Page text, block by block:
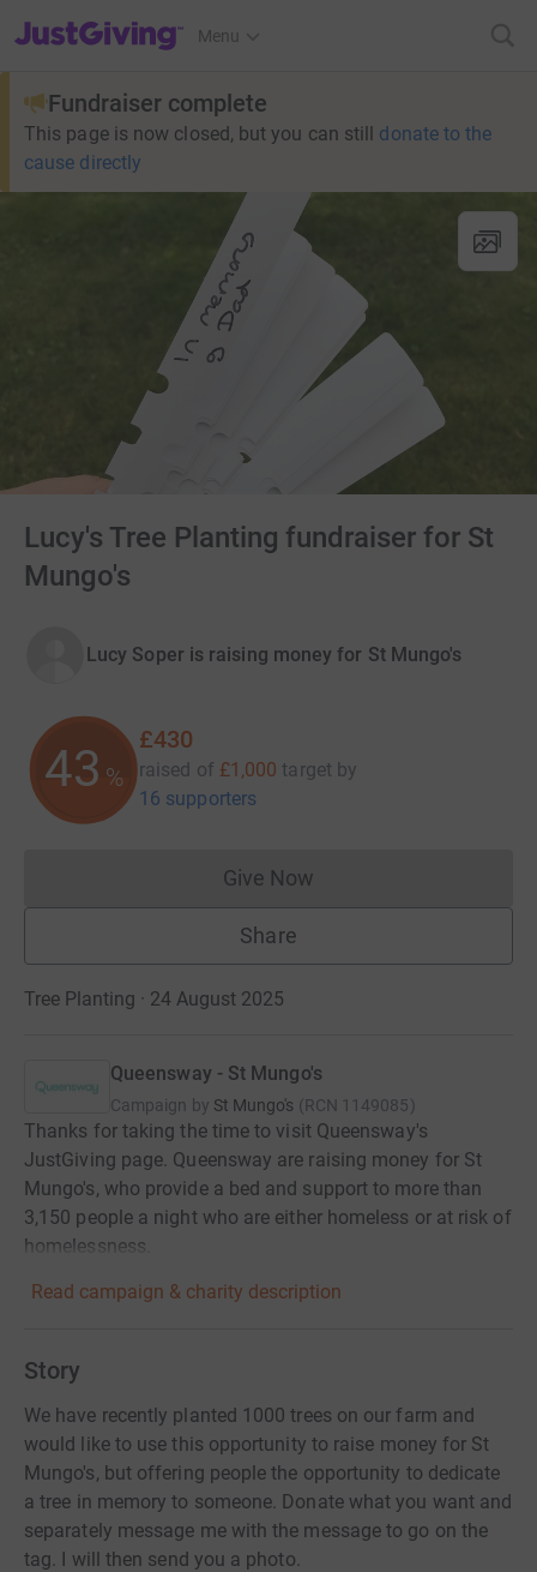
JustGiving’s homepage
Menu
Fundraiser complete
This page is now closed, but you can still donate to the
cause directly
Lucy's Tree Planting fundraiser for St
Mungo's
Lucy Soper is raising money for St Mungo's
43 %
£430
raised of £1,000 target by
16 supporters
Give NowDonations cannot currently
Share
Tree Planting · 24 August 2025
Queensway - St Mungo's
Campaign by St Mungo's (RCN 1149085)
Thanks for taking the time to visit Queensway's
JustGiving page. Queensway are raising money for St
Mungo's, who provide a bed and support to more than
3,150 people a night who are either homeless or at risk of
homelessness.
Read campaign & charity description
Story
We have recently planted 1000 trees on our farm and
would like to use this opportunity to raise money for St
Mungo's, but offering people the opportunity to dedicate
a tree in memory to someone. Donate what you want and
separately message me with the message to go on the
tag. I will then send you a photo.